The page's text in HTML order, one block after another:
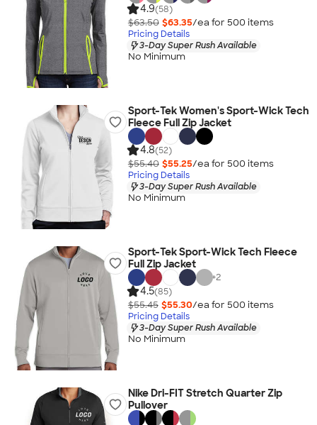
4.9(58)
$63.50 $63.35/ea for 500 items
Pricing Details
3-Day Super Rush Available
No Minimum
Sport-Tek Women's Sport-Wick Tech
Fleece Full Zip Jacket
4.8(52)
$55.40 $55.25/ea for 500 items
Pricing Details
3-Day Super Rush Available
No Minimum
Sport-Tek Sport-Wick Tech Fleece
Full Zip Jacket
+2
4.5(85)
$55.45 $55.30/ea for 500 items
Pricing Details
3-Day Super Rush Available
No Minimum
Nike Dri-FIT Stretch Quarter Zip
Pullover